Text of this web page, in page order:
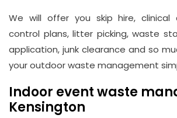
We will offer you skip hire,
control plans, litter picking, waste
application, junk clearance and so
your outdoor waste management
Indoor event waste
Kensington